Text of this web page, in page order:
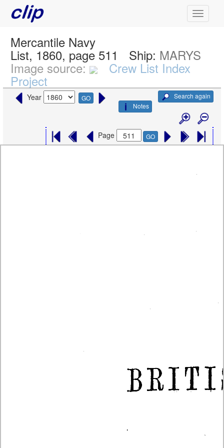
Mercantile Navy
List, 1860, page 511 Ship: MARYS
Image source: Crew List Index
Project
Year GO
Search again
Notes
Page GO